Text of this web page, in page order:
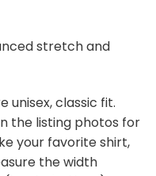
stretch and
unisex, classic fit.
the listing photos for
your favorite shirt,
the width